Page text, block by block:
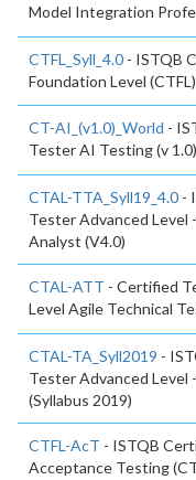
Model Integration
CTFL_Syll_4.0 - ISTQB
Foundation Level
CT-AI_(v1.0)_World -
Tester AI Testing (v 1.0)
CTAL-TTA_Syll19_4.0 -
Tester Advanced Level
Analyst (V4.0)
CTAL-ATT - Certified
Level Agile Technical
CTAL-TA_Syll2019 -
Tester Advanced Level
(Syllabus 2019)
CTFL-AcT - ISTQB
Acceptance Testing